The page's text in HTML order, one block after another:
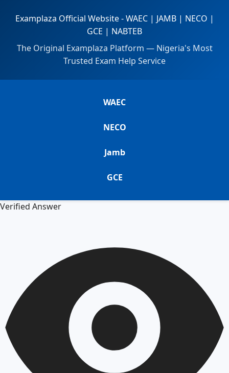
Examplaza Official Website - WAEC | JAMB | NECO |
GCE | NABTEB
The Original Examplaza Platform — Nigeria's Most
Trusted Exam Help Service
WAEC
NECO
Jamb
GCE
Verified Answer